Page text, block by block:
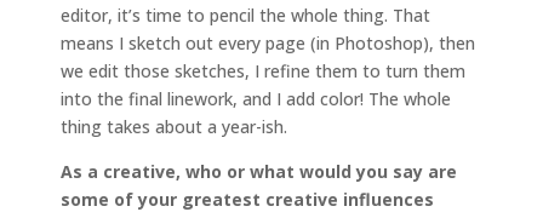
editor, it’s time to pencil the whole thing. That
means I sketch out every page (in Photoshop), then
we edit those sketches, I refine them to turn them
into the final linework, and I add color! The whole
thing takes about a year-ish.
As a creative, who or what would you say are
some of your greatest creative influences